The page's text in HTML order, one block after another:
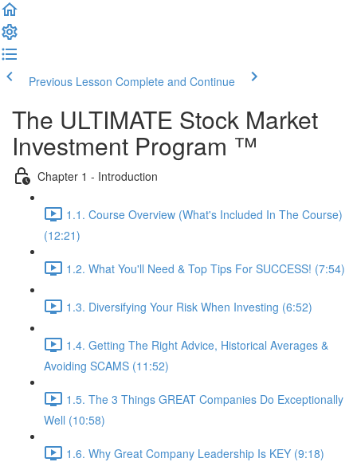
Previous Lesson Complete and Continue
The ULTIMATE Stock Market
Investment Program ™
Chapter 1 - Introduction
1.1. Course Overview (What's Included In The Course)
(12:21)
1.2. What You'll Need & Top Tips For SUCCESS! (7:54)
1.3. Diversifying Your Risk When Investing (6:52)
1.4. Getting The Right Advice, Historical Averages &
Avoiding SCAMS (11:52)
1.5. The 3 Things GREAT Companies Do Exceptionally
Well (10:58)
1.6. Why Great Company Leadership Is KEY (9:18)